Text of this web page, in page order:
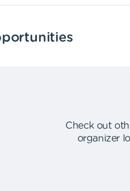
Check out
organizer